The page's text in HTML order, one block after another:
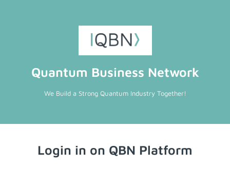
Quantum Business Network
We Build a Strong Quantum Industry Together!
Login in on QBN Platform